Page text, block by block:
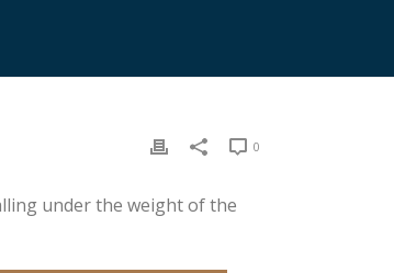
0
under the weight of the